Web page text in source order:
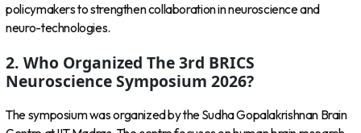
policymakers to strengthen collaboration in neuroscience and
neuro-technologies.
2. Who Organized The 3rd BRICS
Neuroscience Symposium 2026?
The symposium was organized by the Sudha Gopalakrishnan Brain